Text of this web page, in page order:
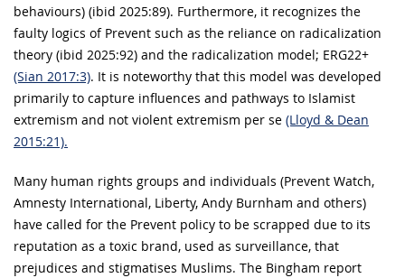
behaviours) (ibid 2025:89). Furthermore, it recognizes the
faulty logics of Prevent such as the reliance on radicalization
theory (ibid 2025:92) and the radicalization model; ERG22+
(Sian 2017:3). It is noteworthy that this model was developed
primarily to capture influences and pathways to Islamist
extremism and not violent extremism per se (Lloyd & Dean
2015:21).
Many human rights groups and individuals (Prevent Watch,
Amnesty International, Liberty, Andy Burnham and others)
have called for the Prevent policy to be scrapped due to its
reputation as a toxic brand, used as surveillance, that
prejudices and stigmatises Muslims. The Bingham report